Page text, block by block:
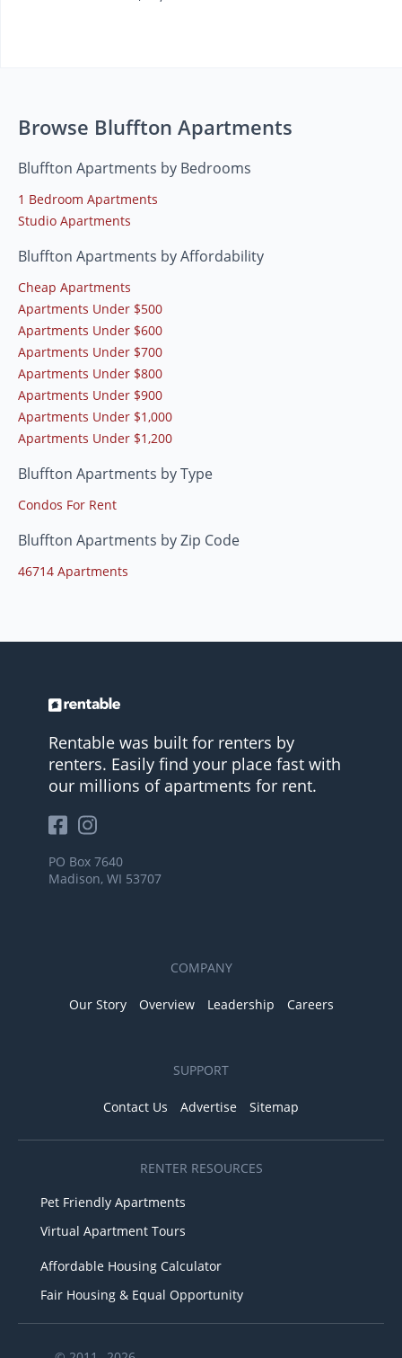
Browse Bluffton Apartments
Bluffton Apartments by Bedrooms
1 Bedroom Apartments
Studio Apartments
Bluffton Apartments by Affordability
Cheap Apartments
Apartments Under $500
Apartments Under $600
Apartments Under $700
Apartments Under $800
Apartments Under $900
Apartments Under $1,000
Apartments Under $1,200
Bluffton Apartments by Type
Condos For Rent
Bluffton Apartments by Zip Code
46714 Apartments
Rentable was built for renters by
renters. Easily find your place fast with
our millions of apartments for rent.
PO Box 7640
Madison, WI 53707
COMPANY
Our Story Overview Leadership Careers
SUPPORT
Contact Us Advertise Sitemap
RENTER RESOURCES
Pet Friendly Apartments
Virtual Apartment Tours
Affordable Housing Calculator
Fair Housing & Equal Opportunity